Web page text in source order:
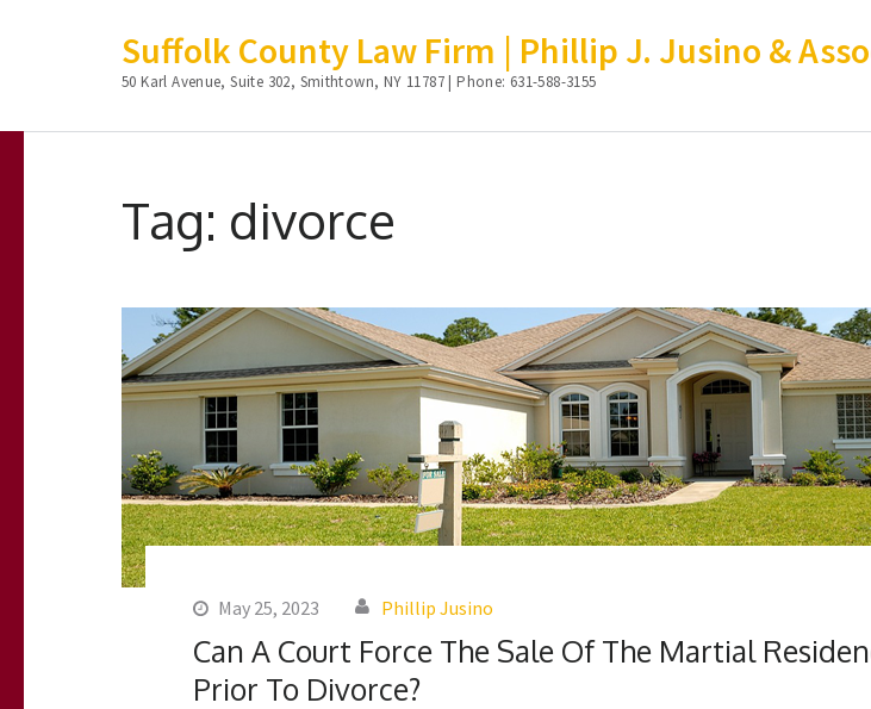
Suffolk County Law Firm | Phillip J. Jusino &
50 Karl Avenue, Suite 302, Smithtown, NY 11787 | Phone: 631-588-3155
Tag: divorce
May 25, 2023 Phillip Jusino
Can A Court Force The Sale Of The Martial
Prior To Divorce?